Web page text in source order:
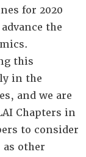
for 2020
the
this
in the
and we are
Chapters in
to consider
other